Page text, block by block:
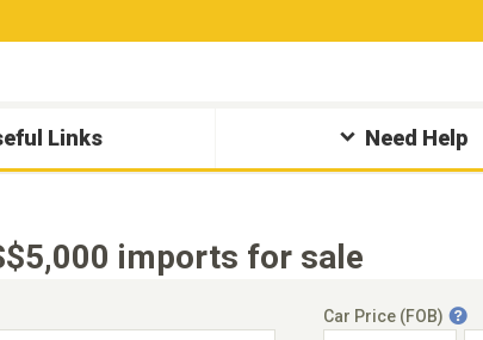
Links Need Help
imports for sale
Car Price (FOB)